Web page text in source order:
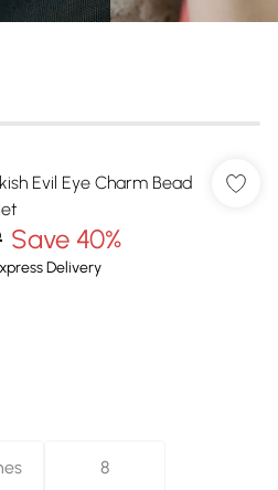
Evil Eye Charm Bead
Save 40%
Delivery
8